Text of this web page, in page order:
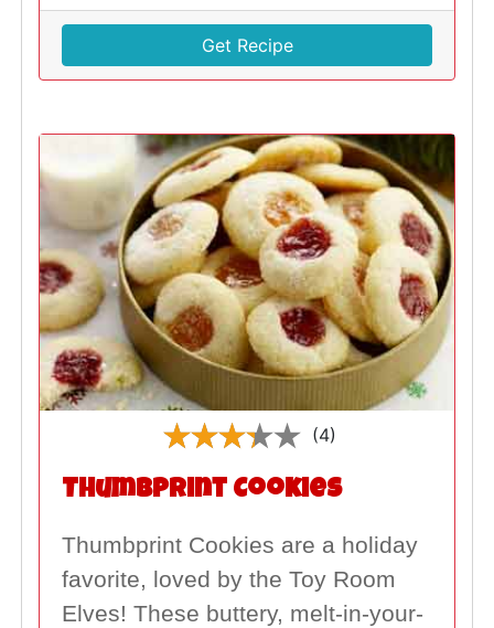
Get Recipe
(4)
Thumbprint Cookies
Thumbprint Cookies are a holiday
favorite, loved by the Toy Room
Elves! These buttery, melt-in-your-